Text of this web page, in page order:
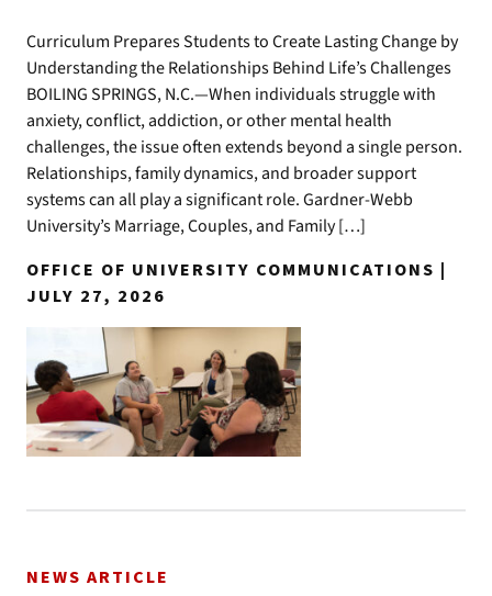
Curriculum Prepares Students to Create Lasting Change by
Understanding the Relationships Behind Life’s Challenges
BOILING SPRINGS, N.C.—When individuals struggle with
anxiety, conflict, addiction, or other mental health
challenges, the issue often extends beyond a single person.
Relationships, family dynamics, and broader support
systems can all play a significant role. Gardner-Webb
University’s Marriage, Couples, and Family […]
OFFICE OF UNIVERSITY COMMUNICATIONS |
JULY 27, 2026
NEWS ARTICLE